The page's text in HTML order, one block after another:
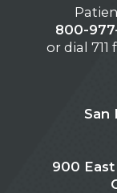
800-
or dial 711
San
900